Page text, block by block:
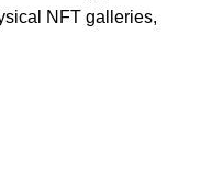
NFT galleries,